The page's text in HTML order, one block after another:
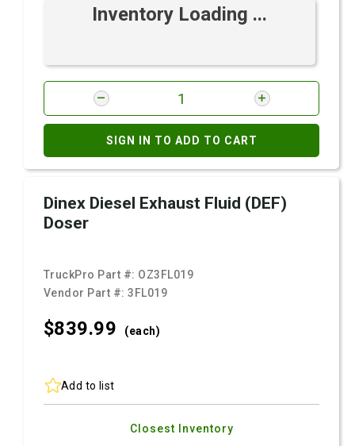
Inventory Loading ...
SIGN IN TO ADD TO CART
Dinex Diesel Exhaust Fluid (DEF)
Doser
TruckPro Part #: OZ3FL019
Vendor Part #:3FL019
$839.99 (each)
Add to list
Closest Inventory